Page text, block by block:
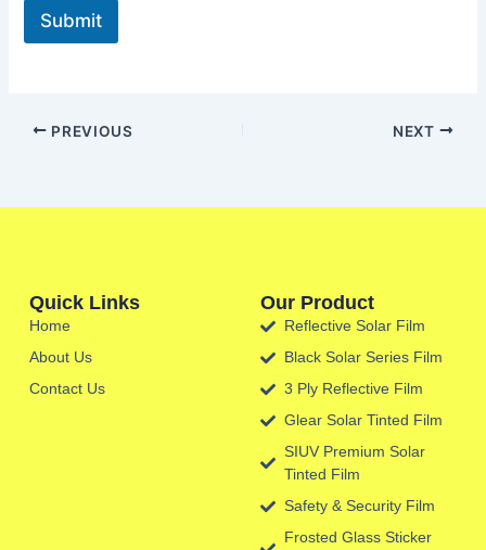
Submit
PREVIOUS NEXT
Quick Links
Home
About Us
Contact Us
Our Product
Reflective Solar Film
Black Solar Series Film
3 Ply Reflective Film
Glear Solar Tinted Film
SIUV Premium Solar
Tinted Film
Safety & Security Film
Frosted Glass Sticker